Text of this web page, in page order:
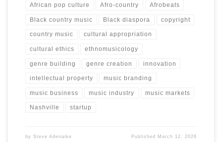
African pop culture Afro-country Afrobeats
Black country music Black diaspora copyright
country music cultural appropriation
cultural ethics ethnomusicology
genre building genre creation innovation
intellectual property music branding
music business music industry music markets
Nashville startup
by Steve Adenaike Published March 12, 2026